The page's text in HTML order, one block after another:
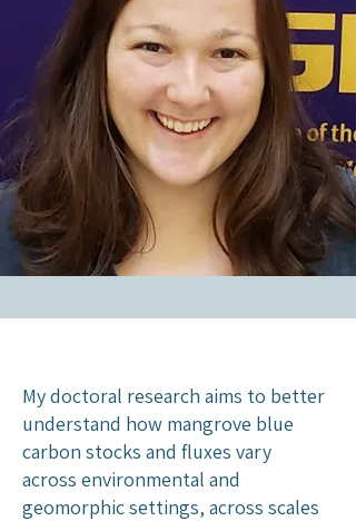
My doctoral research aims to better
understand how mangrove blue
carbon stocks and fluxes vary
across environmental and
geomorphic settings, across scales